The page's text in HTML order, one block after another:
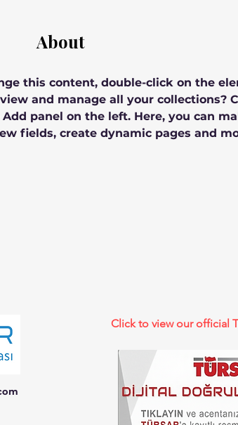
About
this content, double-click on the
and manage all your collections?
panel on the left. Here, you can
fields, create dynamic pages and
Click to view our official